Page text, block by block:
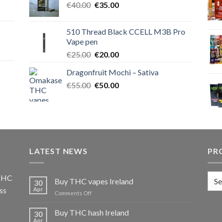
€40.00.€35.00.
€40.00 Original
€40.00.
€35.00Current
€35.00.
510 Thread Black CCELL M3B Pro
Vape pen
€25.00 Original
was:
€25.00.
€20.00Current
is:
€20.00.
Dragonfruit Mochi – Sativa
€55.00 Original
€50.00Current
LATEST NEWS
30
Apr
Buy THC vapes Ireland
Comments Offon
THC
30
Apr
Buy THC hash Ireland